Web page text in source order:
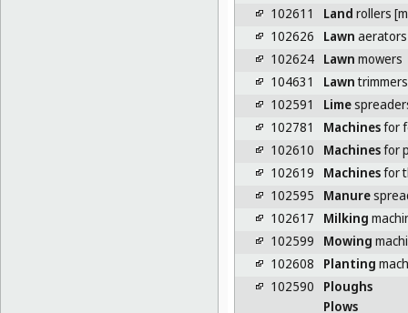
102611
Land rollers
102626
Lawn aerators
102624 Lawn mowers
104631
Lawntrimmers
102591
Lime
102781
Machinesfor
102610
Machinesfor
102619
Machinesfor
102595
Manure
102617
Milking
102599
Mowing
102608
Planting
102590
Ploughs
Plows